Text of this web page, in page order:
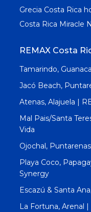
Grecia Costa Rica
Costa Rica Miracle
REMAX Costa
Tamarindo,
Jacó Beach,
Atenas, Alajuela |
Mal Pais/Santa
Vida
Ojochal,
Playa Coco,
Synergy
Escazú & Santa
La Fortuna, Arenal